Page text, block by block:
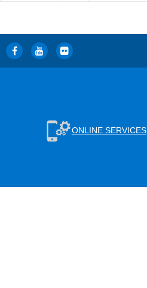
ONLINE SERVICES